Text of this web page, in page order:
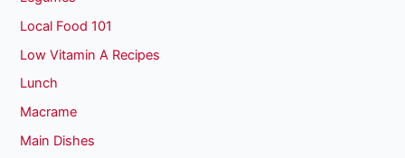
Local Food 101
Low Vitamin A Recipes
Lunch
Macrame
Main Dishes